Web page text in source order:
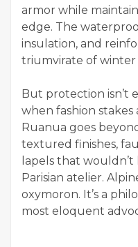
armor while
edge. The
insulation, and
triumvirate of winter
But protection isn’t
when fashion stakes
Ruanua goes
textured finishes,
lapels that
Parisian atelier.
oxymoron. It’s a
most eloquent